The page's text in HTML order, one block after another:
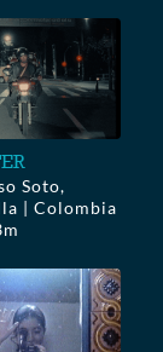
Soto,
| Colombia